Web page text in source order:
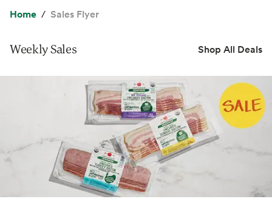
Home Sales Flyer
Weekly Sales Shop All Deals